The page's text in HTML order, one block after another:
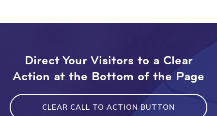
Direct Your Visitors to a Clear
Action at the Bottom of the Page
CLEAR CALL TO ACTION BUTTON